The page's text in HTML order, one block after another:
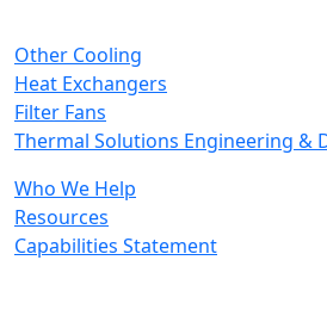
Other Cooling
Heat Exchangers
Filter Fans
Thermal Solutions Engineering &
Who We Help
Resources
Capabilities Statement